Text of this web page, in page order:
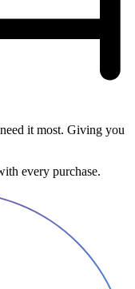
it most. Giving you
every purchase.